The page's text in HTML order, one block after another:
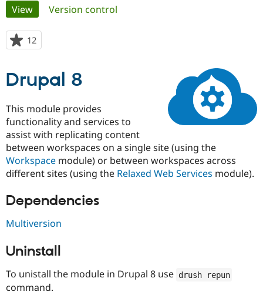
Case
Drupal for
Government
Drupal for
Education
Getting
Local
Guide
Developer
API
Become a
Certified
Find a
Find a
Community
About the
Community
How to
DrupalCon
News &
The Drupal
Association
Donate
Become a
Get Started
Try Drupal CMS
Primary
tabs
View(active tab)
Version control
12
starred
project
Drupal 8
This module provides
functionality and services to
assist with replicating content
between workspaces on a single site (using the
Workspace module) or between workspaces across
different sites (using the Relaxed Web Services module).
Dependencies
Multiversion
Uninstall
To unistall the module in Drupal 8 use drush repun
command.